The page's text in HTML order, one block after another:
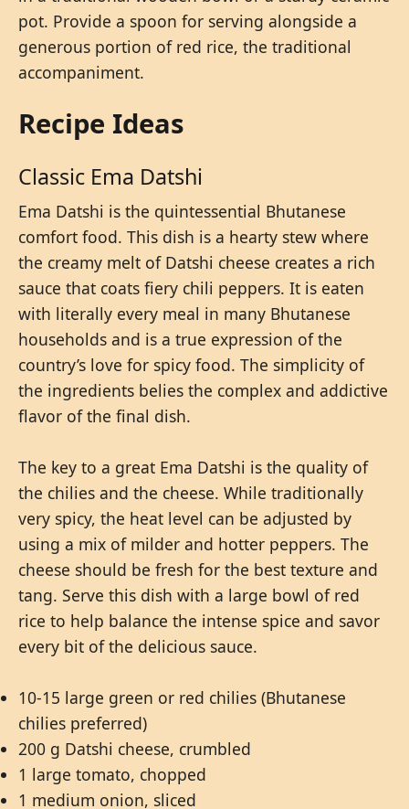
pot. Provide a spoon for serving alongside a
generous portion of red rice, the traditional
accompaniment.
Recipe Ideas
Classic Ema Datshi
Ema Datshi is the quintessential Bhutanese
comfort food. This dish is a hearty stew where
the creamy melt of Datshi cheese creates a rich
sauce that coats fiery chili peppers. It is eaten
with literally every meal in many Bhutanese
households and is a true expression of the
country’s love for spicy food. The simplicity of
the ingredients belies the complex and addictive
flavor of the final dish.
The key to a great Ema Datshi is the quality of
the chilies and the cheese. While traditionally
very spicy, the heat level can be adjusted by
using a mix of milder and hotter peppers. The
cheese should be fresh for the best texture and
tang. Serve this dish with a large bowl of red
rice to help balance the intense spice and savor
every bit of the delicious sauce.
10-15 large green or red chilies (Bhutanese
chilies preferred)
200 g Datshi cheese, crumbled
1 large tomato, chopped
1 medium onion, sliced